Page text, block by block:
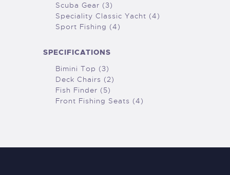
Scuba Gear (3)
Speciality Classic Yacht (4)
Sport Fishing (4)
SPECIFICATIONS
Bimini Top (3)
Deck Chairs (2)
Fish Finder (5)
Front Fishing Seats (4)